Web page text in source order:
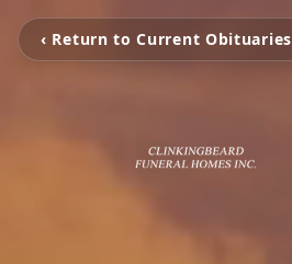
‹ Return to Current Obituaries